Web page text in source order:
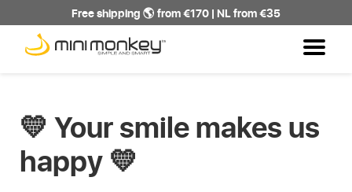
Free shipping 🌎 from €170 | NL from €35
💛 Your smile makes us
happy 💛